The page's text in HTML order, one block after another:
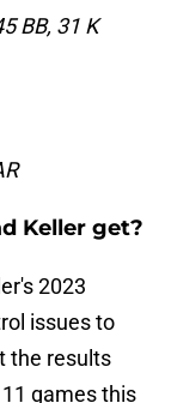
BB, 31 K
Keller get?
2023
issues to
the results
games this